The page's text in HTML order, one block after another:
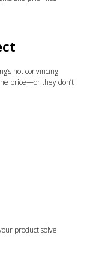
not convincing
price—or they don’t
product solve